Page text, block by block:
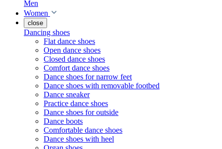
Men
Women
close
Dancing shoes
Flat dance shoes
Open dance shoes
Closed dance shoes
Comfort dance shoes
Dance shoes for narrow feet
Dance shoes with removable footbed
Dance sneaker
Practice dance shoes
Dance shoes for outside
Dance boots
Comfortable dance shoes
Dance shoes with heel